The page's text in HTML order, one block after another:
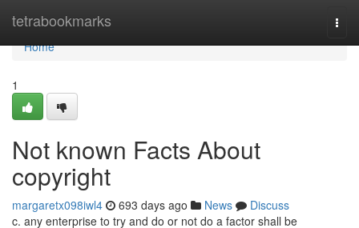
tetrabookmarks
Home
Home
1
Not known Facts About
copyright
margaretx098iwl4 693 days ago News
Discuss
c. any enterprise to try and do or not do a factor shall be